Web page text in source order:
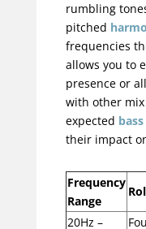
rumbling
pitched
frequencies
allows you to
presence or
with other
expected
their impact
Frequency
Range
20Hz –